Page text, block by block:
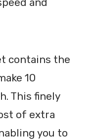
contains the
10
This finely
of extra
you to